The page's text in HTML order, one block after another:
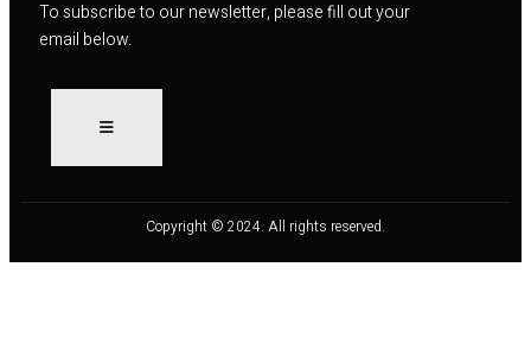
To subscribe to our newsletter, please fill out your
email below.
Copyright © 2024. All rights reserved.